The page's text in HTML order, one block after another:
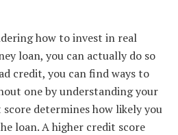
how to invest in real
loan, you can actually do so
credit, you can find ways to
one by understanding your
determines how likely you
loan. A higher credit score